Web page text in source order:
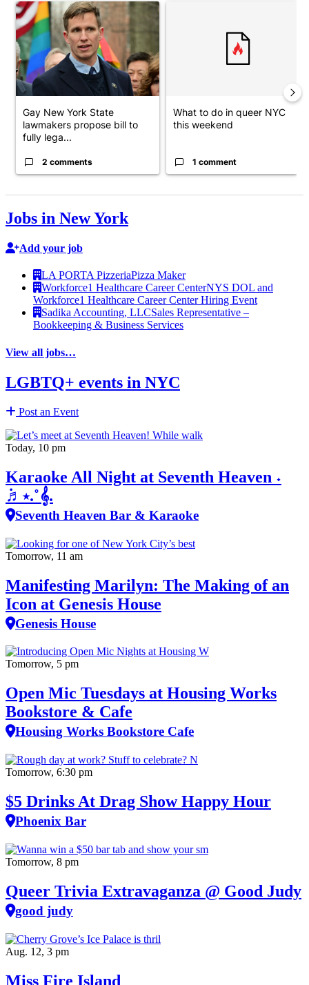
A trending article titled "Gay New York State lawmakers
Gay New York State
lawmakers propose bill to
fully lega...
2 comments
What to do in queer NYC
this weekend
1 comment
Jobs in New York
Add your job
LA PORTA PizzeriaPizza Maker
Workforce1 Healthcare Career CenterNYS DOL and
Workforce1 Healthcare Career Center Hiring Event
Sadika Accounting, LLCSales Representative –
Bookkeeping & Business Services
View all jobs…
LGBTQ+ events in NYC
Post an Event
Today, 10 pm
Karaoke All Night at Seventh Heaven ˖
݁♬⋆.˚𝄞.
Seventh Heaven Bar & Karaoke
Tomorrow, 11 am
Manifesting Marilyn: The Making of an
Icon at Genesis House
Genesis House
Tomorrow, 5 pm
Open Mic Tuesdays at Housing Works
Bookstore & Cafe
Housing Works Bookstore Cafe
Tomorrow, 6:30 pm
$5 Drinks At Drag Show Happy Hour
Phoenix Bar
Tomorrow, 8 pm
Queer Trivia Extravaganza @ Good Judy
good judy
Aug. 12, 3 pm
Miss Fire Island